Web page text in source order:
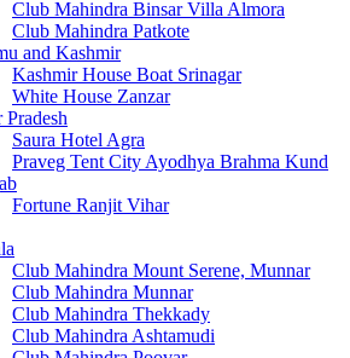
Club Mahindra Binsar Villa Almora
Club Mahindra Patkote
and Kashmir
Kashmir House Boat Srinagar
White House Zanzar
Pradesh
Saura Hotel Agra
Praveg Tent City Ayodhya Brahma Kund
Fortune Ranjit Vihar
Club Mahindra Mount Serene, Munnar
Club Mahindra Munnar
Club Mahindra Thekkady
Club Mahindra Ashtamudi